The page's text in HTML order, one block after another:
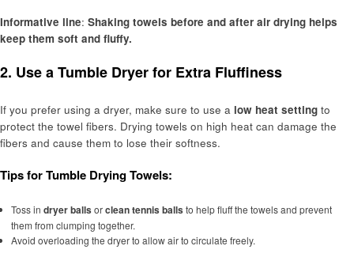
Informative line: Shaking towels before and after air drying helps
keep them soft and fluffy.
2. Use a Tumble Dryer for Extra Fluffiness
If you prefer using a dryer, make sure to use a low heat setting to
protect the towel fibers. Drying towels on high heat can damage the
fibers and cause them to lose their softness.
Tips for Tumble Drying Towels:
Toss in dryer balls orclean tennis balls to help fluff the towels and prevent
them from clumping together.
Avoid overloading the dryer to allow air to circulate freely.